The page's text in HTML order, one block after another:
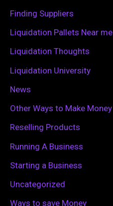
Finding Suppliers
Liquidation Pallets Near me
Liquidation Thoughts
Liquidation University
News
Other Ways to Make Money
Reselling Products
Running A Business
Starting a Business
Uncategorized
Ways to save Money